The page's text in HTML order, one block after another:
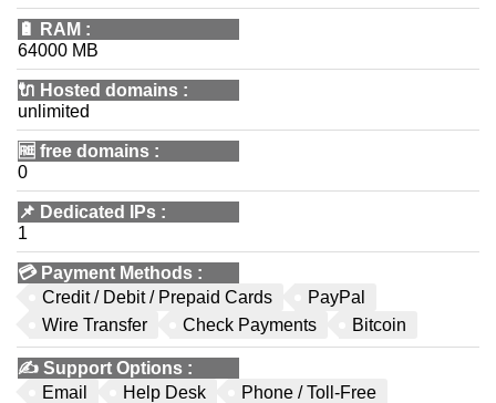
🔋 RAM :
64000 MB
🔌 Hosted domains :
unlimited
🆓 free domains :
0
📌 Dedicated IPs :
1
💳 Payment Methods :
Credit / Debit / Prepaid Cards
PayPal
Wire Transfer
Check Payments Bitcoin
✍️ Support Options :
Email
Help Desk
Phone / Toll-Free